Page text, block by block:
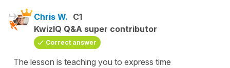
Chris W. C1
KwizIQ Q&A super contributor
Correct answer
The lesson is teaching you to express time